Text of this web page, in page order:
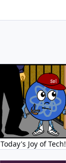
Today's Joy of Tech!